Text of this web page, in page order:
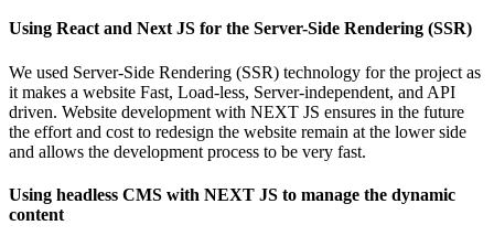
Using React and Next JS for the Server-Side Rendering (SSR)
We used Server-Side Rendering (SSR) technology for the project as
it makes a website Fast, Load-less, Server-independent, and API
driven. Website development with NEXT JS ensures in the future
the effort and cost to redesign the website remain at the lower side
and allows the development process to be very fast.
Using headless CMS with NEXT JS to manage the dynamic
content